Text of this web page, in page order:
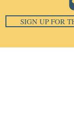
SIGN UP FOR